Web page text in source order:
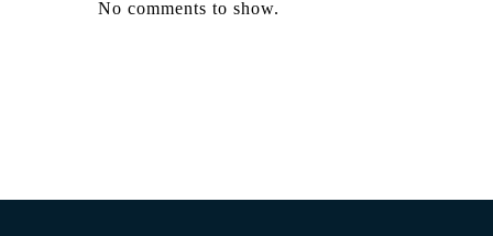
No comments to show.